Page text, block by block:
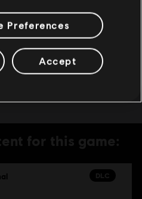
PARENTAL CONSENT.
CANCEL ACCESS TO ONE OR
ONLINE FEATURES UPON
NOTICE, PUBLISHED AT
for this game:
DLC
Preferences
Accept